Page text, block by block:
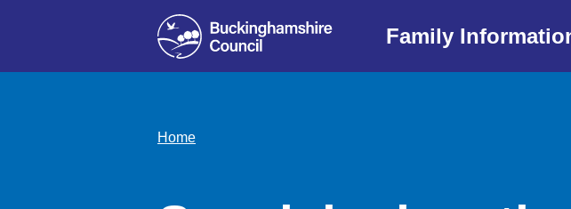
Family
Home